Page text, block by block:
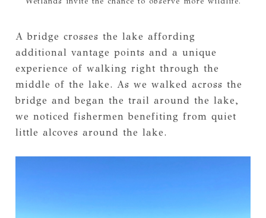
A bridge crosses the lake affording
additional vantage points and a unique
experience of walking right through the
middle of the lake. As we walked across the
bridge and began the trail around the lake,
we noticed fishermen benefiting from quiet
little alcoves around the lake.